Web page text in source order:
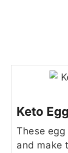
Keto
These
and make